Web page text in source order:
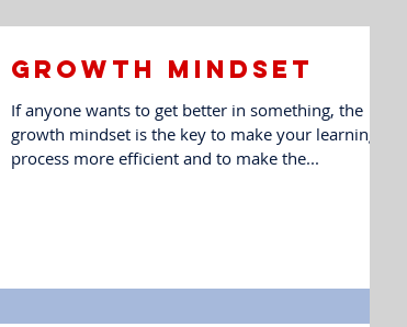
Growth mindset
If anyone wants to get better in something, the
growth mindset is the key to make your learning
process more efficient and to make the...